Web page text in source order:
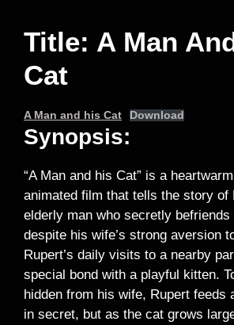
Title: A Man
Cat
A Man and his Cat Download
Synopsis:
“A Man and his Cat” is a
animated film that tells the story of
elderly man who secretly
despite his wife’s strong aversion
Rupert’s daily visits to a nearby
special bond with a playful kitten.
hidden from his wife, Rupert feeds
in secret, but as the cat grows